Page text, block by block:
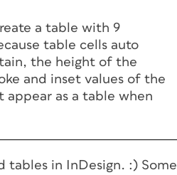
a table with 9
table cells auto
the height of the
and inset values of the
appear as a table when
tables in InDesign. :) Some